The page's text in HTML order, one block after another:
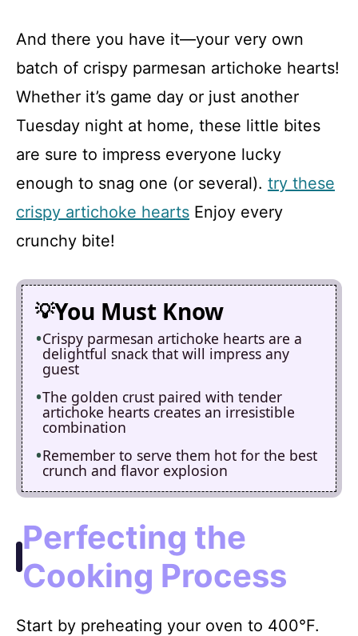
And there you have it—your very own
batch of crispy parmesan artichoke hearts!
Whether it’s game day or just another
Tuesday night at home, these little bites
are sure to impress everyone lucky
enough to snag one (or several). try these
crispy artichoke hearts Enjoy every
crunchy bite!
You Must Know
Crispy parmesan artichoke hearts are a
delightful snack that will impress any
guest
The golden crust paired with tender
artichoke hearts creates an irresistible
combination
Remember to serve them hot for the best
crunch and flavor explosion
Perfecting the
Cooking Process
Start by preheating your oven to 400°F.